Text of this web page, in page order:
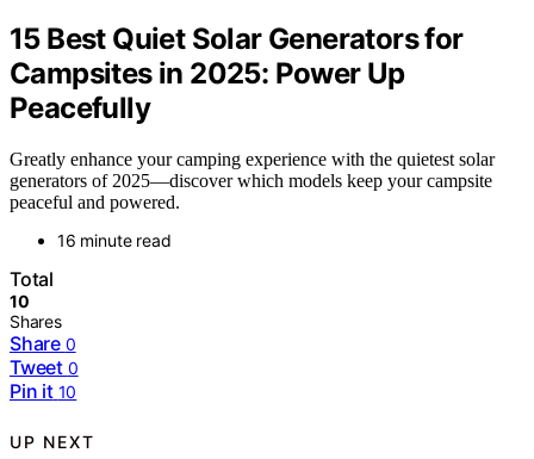
15 Best Quiet Solar Generators for
Campsites in 2025: Power Up
Peacefully
Greatly enhance your camping experience with the quietest solar
generators of 2025—discover which models keep your campsite
peaceful and powered.
16 minute read
Total
10
Shares
Share 0
Tweet 0
Pin it 10
UP NEXT